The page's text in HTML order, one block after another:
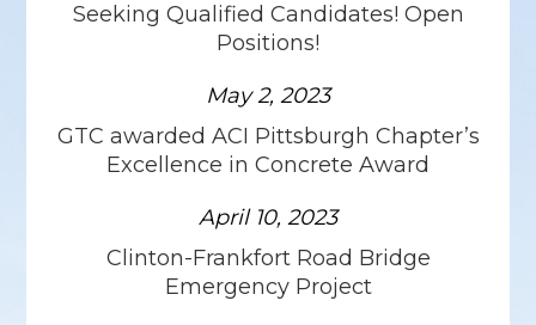
Seeking Qualified Candidates! Open
Positions!
May 2, 2023
GTC awarded ACI Pittsburgh Chapter’s
Excellence in Concrete Award
April 10, 2023
Clinton-Frankfort Road Bridge
Emergency Project